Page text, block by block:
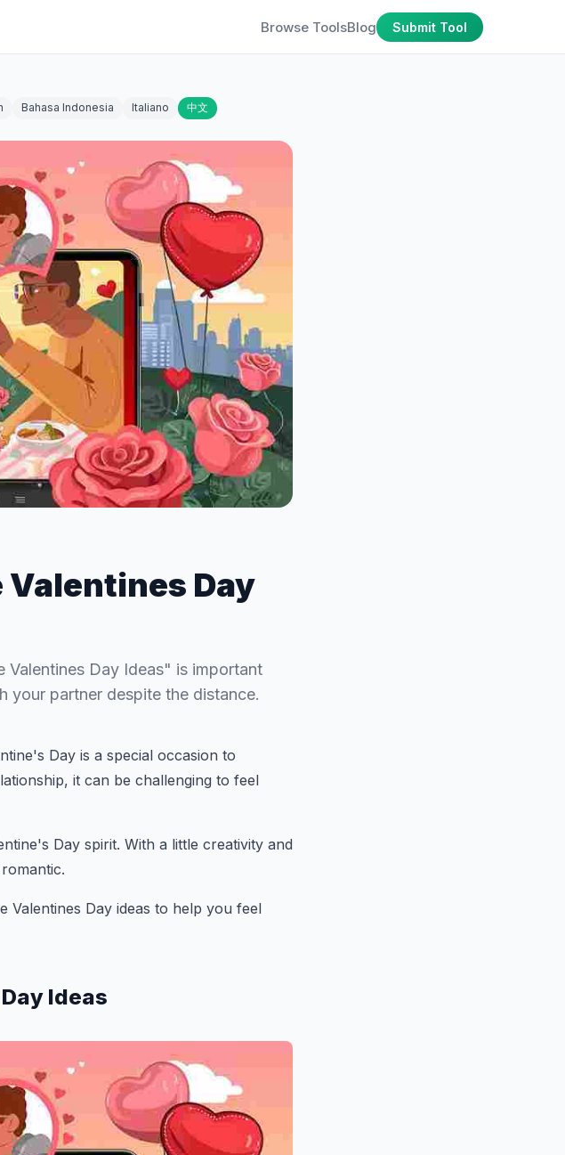
Browse ToolsBlog Submit Tool
Bahasa Indonesia Italiano 中文
Valentines Day
Valentines Day Ideas" is important
your partner despite the distance.
Day is a special occasion to
it can be challenging to feel
Day spirit. With a little creativity and
Valentines Day ideas to help you feel
Ideas